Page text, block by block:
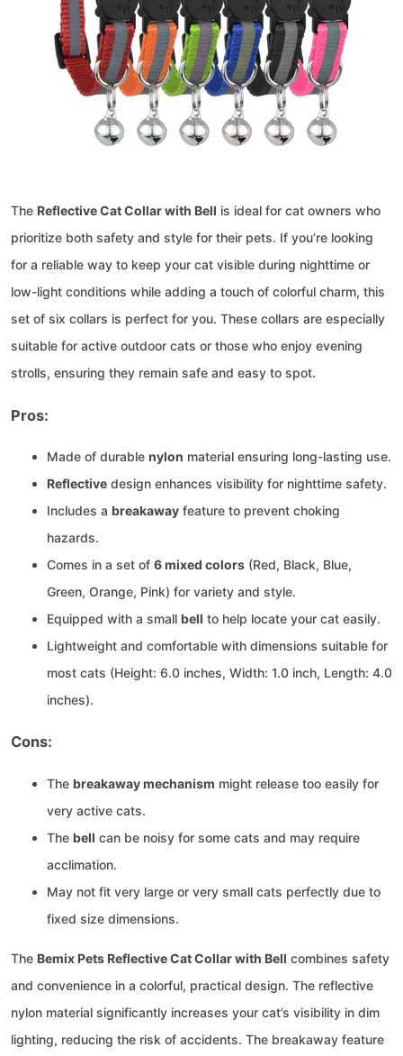
The Reflective Cat Collar with Bell is ideal for cat owners who
prioritize both safety and style for their pets. If you’re looking
for a reliable way to keep your cat visible during nighttime or
low-light conditions while adding a touch of colorful charm, this
set of six collars is perfect for you. These collars are especially
suitable for active outdoor cats or those who enjoy evening
strolls, ensuring they remain safe and easy to spot.
Pros:
Made of durable nylon material ensuring long-lasting use.
Reflective design enhances visibility for nighttime safety.
Includes a breakaway feature to prevent choking
hazards.
Comes in a set of 6 mixed colors (Red, Black, Blue,
Green, Orange, Pink) for variety and style.
Equipped with a small bell to help locate your cat easily.
Lightweight and comfortable with dimensions suitable for
most cats (Height: 6.0 inches, Width: 1.0 inch, Length: 4.0
inches).
Cons:
The breakaway mechanism might release too easily for
very active cats.
The bell can be noisy for some cats and may require
acclimation.
May not fit very large or very small cats perfectly due to
fixed size dimensions.
The Bemix Pets Reflective Cat Collar with Bell combines safety
and convenience in a colorful, practical design. The reflective
nylon material significantly increases your cat’s visibility in dim
lighting, reducing the risk of accidents. The breakaway feature